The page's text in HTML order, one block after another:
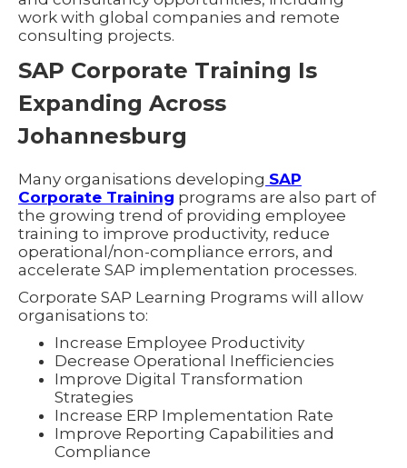
work with global companies and remote
consulting projects.
SAP Corporate Training Is
Expanding Across
Johannesburg
Many organisations developing SAP
Corporate Training programs are also part of
the growing trend of providing employee
training to improve productivity, reduce
operational/non-compliance errors, and
accelerate SAP implementation processes.
Corporate SAP Learning Programs will allow
organisations to:
Increase Employee Productivity
Decrease Operational Inefficiencies
Improve Digital Transformation
Strategies
Increase ERP Implementation Rate
Improve Reporting Capabilities and
Compliance